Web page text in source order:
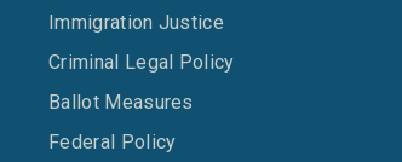
Immigration Justice
Criminal Legal Policy
Ballot Measures
Federal Policy